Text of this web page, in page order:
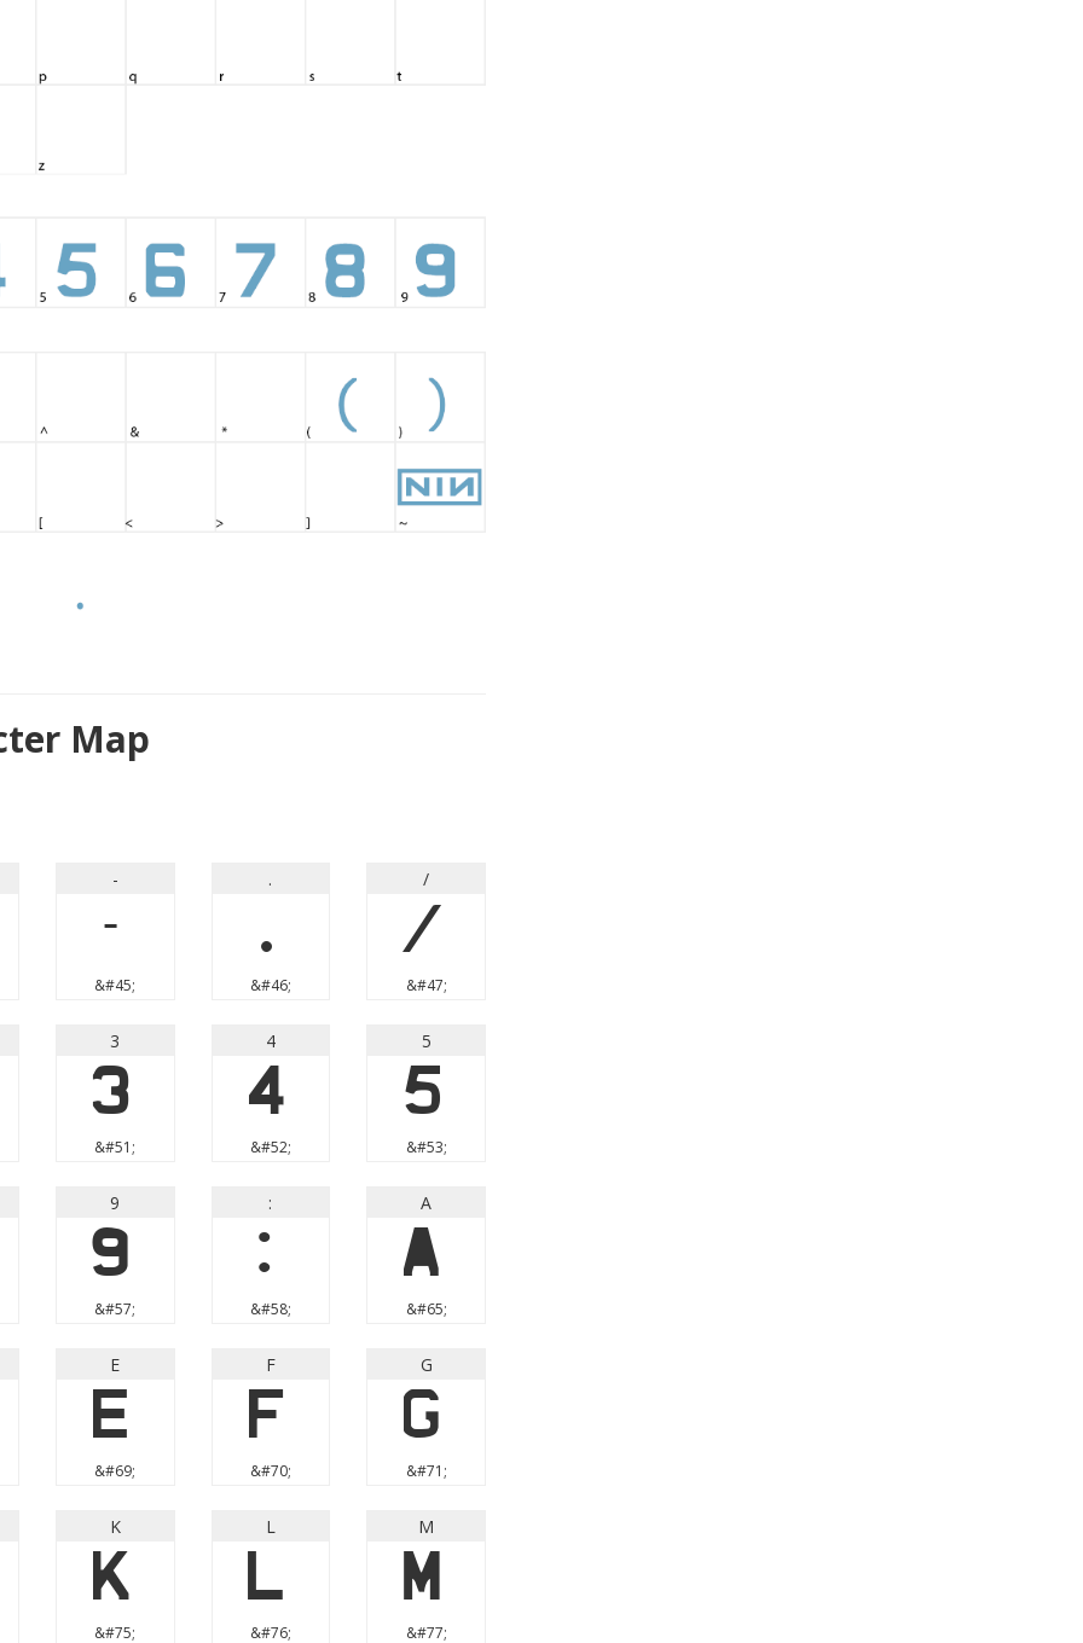
Map
-
-
&#45;
.
.
&#46;
/
/
&#47;
3
3
&#51;
4
4
&#52;
5
5
&#53;
9
9
&#57;
:
:
&#58;
A
A
&#65;
E
E
&#69;
F
F
&#70;
G
G
&#71;
K
K
&#75;
L
L
&#76;
M
M
&#77;